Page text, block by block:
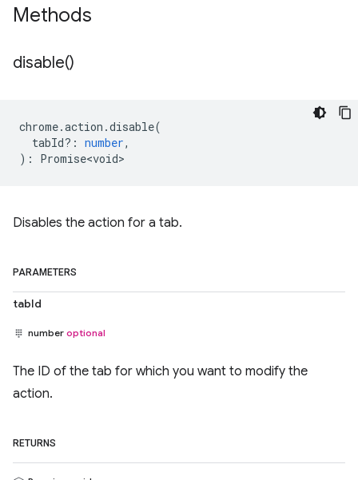
Methods
disable()
chrome.action .disable(
tabId? : number,
) : Promise<void>
Disables the action for a tab.
PARAMETERS
tabId
number optional
The ID of the tab for which you want to modify the
action.
RETURNS